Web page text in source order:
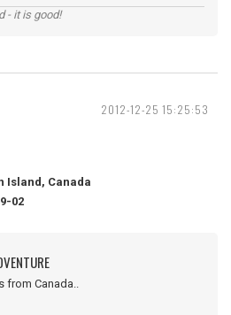
- it is good!
2012-12-25 15:25:53
Island, Canada
02
from Canada..